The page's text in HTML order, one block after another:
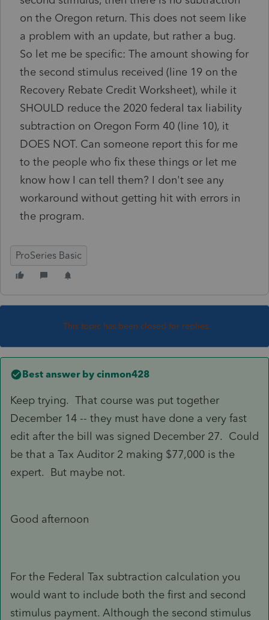
on the Oregon return. This does not seem like
a problem with an update, but rather a bug.
So let me be specific: The amount showing for
the second stimulus received (line 19 on the
Recovery Rebate Credit Worksheet), while it
SHOULD reduce the 2020 federal tax liability
subtraction on Oregon Form 40 (line 10), it
DOES NOT. Can someone report this for me
to the people who fix these things or let me
know how I can tell them? I don't see any
workaround without getting hit with errors in
the program.
ProSeries Basic
This topic has been closed for replies.
Best answer by cinmon428
Keep trying. That course was put together
December 14 -- they must have done a very fast
edit after the bill was signed December 27. Could
be that a Tax Auditor 2 making $77,000 is the
expert. But maybe not.
Good afternoon
For the Federal Tax subtraction calculation you
would want to include both the first and second
stimulus payment. Although the second stimulus